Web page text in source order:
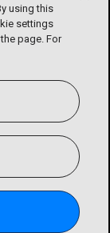
using this
settings
page. For